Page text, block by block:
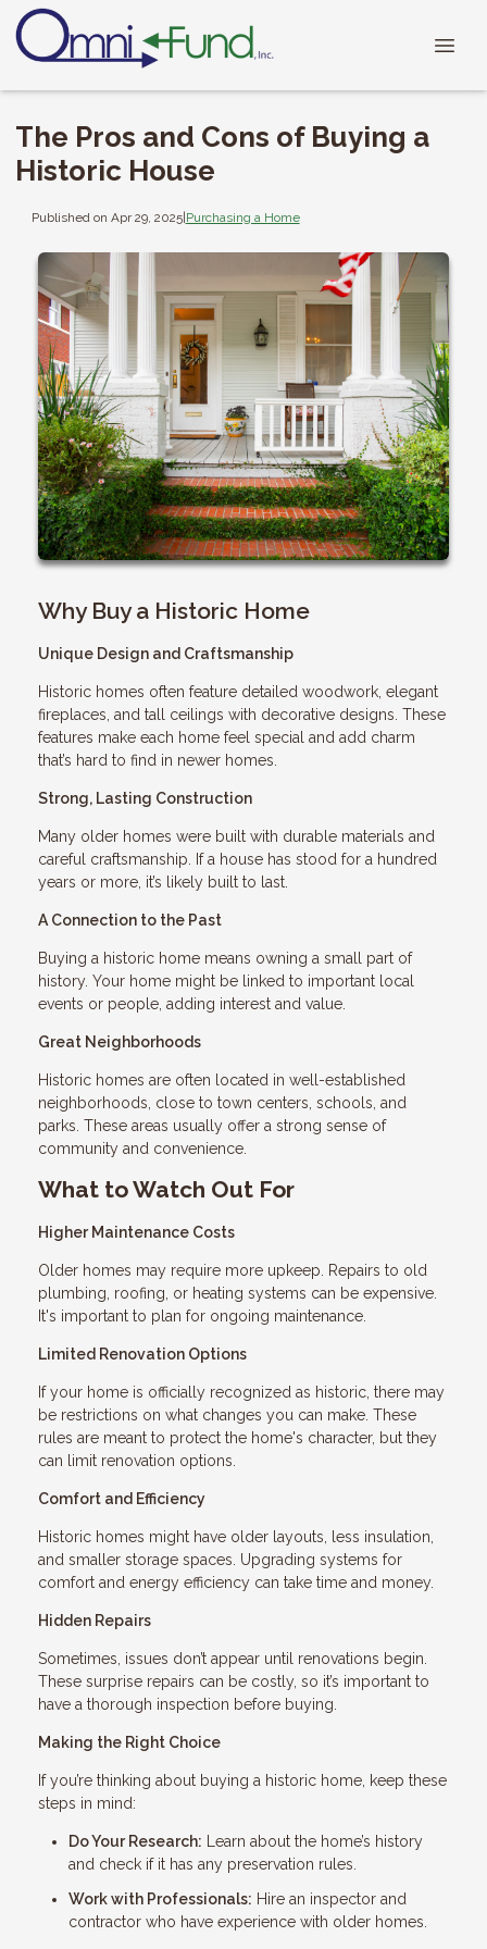
The Pros and Cons of Buying a
Historic House
Published on Apr 29, 2025|Purchasing a Home
Why Buy a Historic Home
Unique Design and Craftsmanship
Historic homes often feature detailed woodwork, elegant
fireplaces, and tall ceilings with decorative designs. These
features make each home feel special and add charm
that’s hard to find in newer homes.
Strong, Lasting Construction
Many older homes were built with durable materials and
careful craftsmanship. If a house has stood for a hundred
years or more, it’s likely built to last.
A Connection to the Past
Buying a historic home means owning a small part of
history. Your home might be linked to important local
events or people, adding interest and value.
Great Neighborhoods
Historic homes are often located in well-established
neighborhoods, close to town centers, schools, and
parks. These areas usually offer a strong sense of
community and convenience.
What to Watch Out For
Higher Maintenance Costs
Older homes may require more upkeep. Repairs to old
plumbing, roofing, or heating systems can be expensive.
It's important to plan for ongoing maintenance.
Limited Renovation Options
If your home is officially recognized as historic, there may
be restrictions on what changes you can make. These
rules are meant to protect the home's character, but they
can limit renovation options.
Comfort and Efficiency
Historic homes might have older layouts, less insulation,
and smaller storage spaces. Upgrading systems for
comfort and energy efficiency can take time and money.
Hidden Repairs
Sometimes, issues don’t appear until renovations begin.
These surprise repairs can be costly, so it’s important to
have a thorough inspection before buying.
Making the Right Choice
If you’re thinking about buying a historic home, keep these
steps in mind:
Do Your Research: Learn about the home’s history
and check if it has any preservation rules.
Work with Professionals: Hire an inspector and
contractor who have experience with older homes.